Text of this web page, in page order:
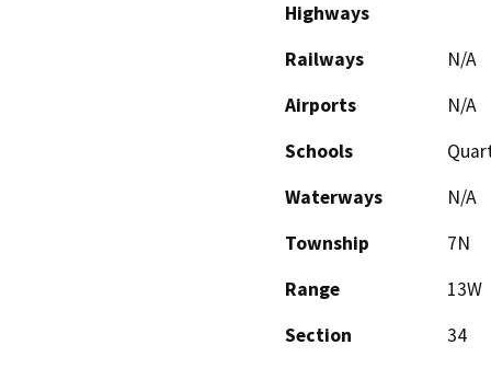
Highways
Railways
N/A
Airports
N/A
Schools
Waterways
N/A
Township
7N
Range
13W
Section
34